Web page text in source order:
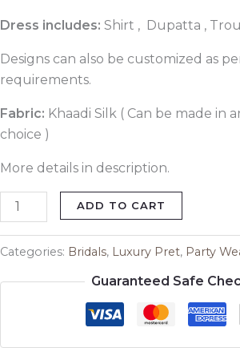
Dress includes:Shirt , Dupatta ,
Designs can also be customized as
requirements.
Fabric: Khaadi Silk ( Can be made in
choice )
More details in description.
ADD TO CART
Categories: Bridals, Luxury Pret, Party
Guaranteed Safe